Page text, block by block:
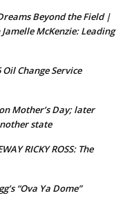
Beyond the Field |
McKenzie: Leading
Change Service
Mother’s Day; later
state
RICKY ROSS: The
“Ova Ya Dome”